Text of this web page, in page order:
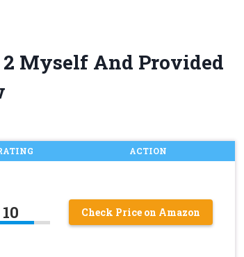
Myself And Provided
ACTION
10 Check Price on Amazon